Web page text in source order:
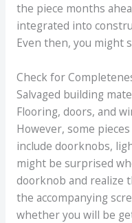
the piece months
integrated into
Even then, you might
Check for
Salvaged building
Flooring, doors, and
However, some
include doorknobs,
might be surprised
doorknob and realize
the accompanying
whether you will be